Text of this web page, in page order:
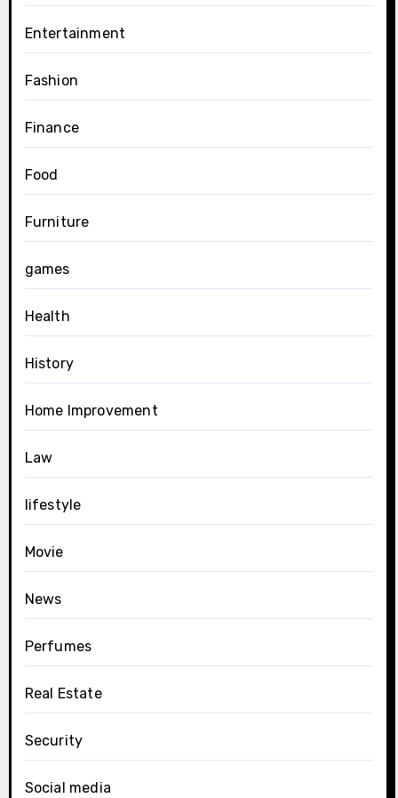
Entertainment
Fashion
Finance
Food
Furniture
games
Health
History
Home Improvement
Law
lifestyle
Movie
News
Perfumes
Real Estate
Security
Social media